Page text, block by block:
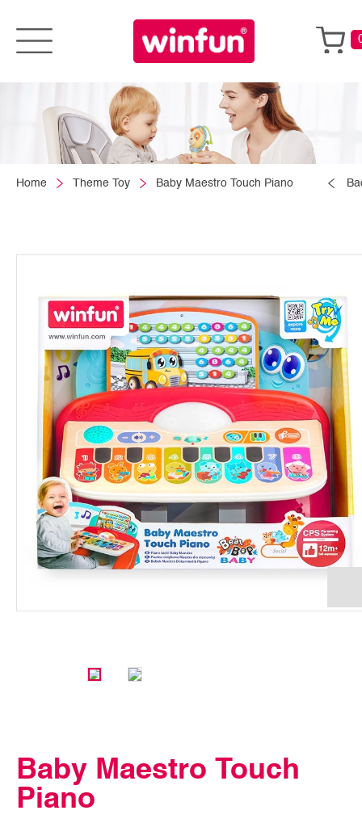
Home Theme Toy Baby Maestro Touch Piano
Baby Maestro Touch
Piano